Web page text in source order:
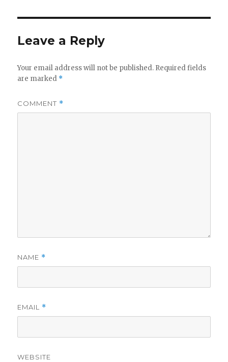
Leave a Reply
Your email address will not be published. Required fields
are marked *
COMMENT *
NAME *
EMAIL *
WEBSITE